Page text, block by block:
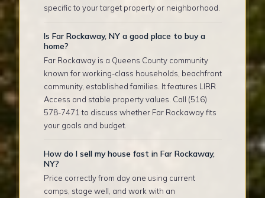
specific to your target property or neighborhood.
Is Far Rockaway, NY a good place to buy a
home?
Far Rockaway is a Queens County community
known for working-class households, beachfront
community, established families. It features LIRR
Access and stable property values. Call (516)
578-7471 to discuss whether Far Rockaway fits
your goals and budget.
How do I sell my house fast in Far Rockaway,
NY?
Price correctly from day one using current
comps, stage well, and work with an